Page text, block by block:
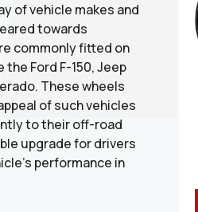
of vehicle makes and
towards
commonly fitted on
Ford F-150, Jeep
These wheels
of such vehicles
to their off-road
upgrade for drivers
performance in